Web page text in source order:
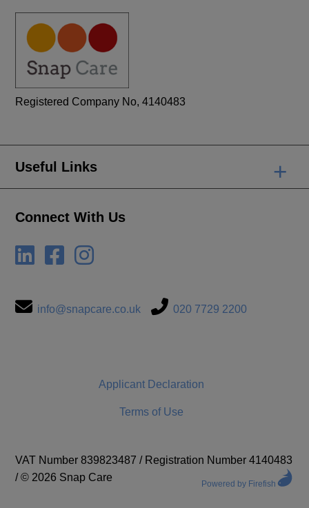
Registered Company No, 4140483
Useful Links +
Connect With Us
info@snapcare.co.uk 020 7729 2200
Applicant Declaration
Terms of Use
VAT Number 839823487 / Registration Number 4140483
/© 2026 Snap Care
Powered by Firefish